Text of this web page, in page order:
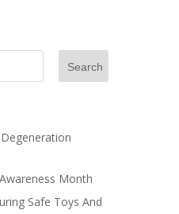
Month
Safe Toys And